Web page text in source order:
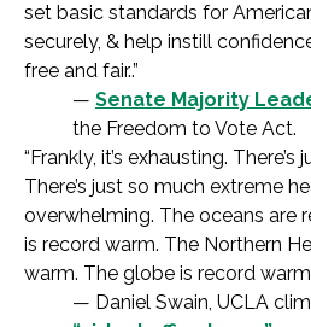
set basic standards for
securely, & help instill
free and fair..”
— Senate Majority
the Freedom to Vote Act.
“Frankly, it’s exhausting.
There’s just so much extreme
overwhelming. The oceans are
is record warm. The Northern
warm. The globe is record
— Daniel Swain, UCLA